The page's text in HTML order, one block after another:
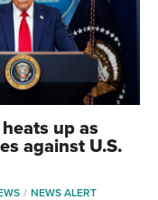
up as
against U.S.
NEWS ALERT